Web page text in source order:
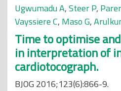
Ugwumadu A,Steer P,
Vayssiere C, Maso G,
Time to optimise
in interpretation of
cardiotocograph.
BJOG 2016;123(6):866-9.